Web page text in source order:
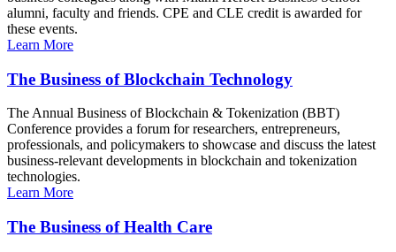
alumni, faculty and friends. CPE and CLE credit is awarded for
these events.
Learn More
The Business of Blockchain Technology
The Annual Business of Blockchain & Tokenization (BBT)
Conference provides a forum for researchers, entrepreneurs,
professionals, and policymakers to showcase and discuss the latest
business-relevant developments in blockchain and tokenization
technologies.
Learn More
The Business of Health Care